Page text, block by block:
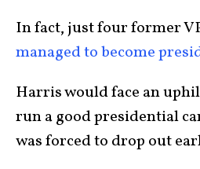
In fact, just four former
managed to become
Harris would face an
run a good presidential
was forced to drop out